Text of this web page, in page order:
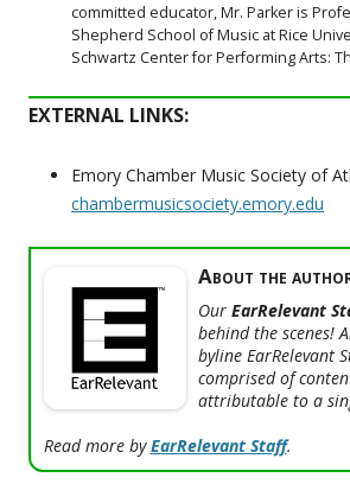
committed educator, Mr. Parker is
Shepherd School of Music at Rice
Schwartz Center for Performing Arts:
EXTERNAL LINKS:
Emory Chamber Music Society of
chambermusicsociety.emory.edu
About the
Our EarRelevant
behind the scenes!
byline EarRelevant
comprised of
attributable to a
Read more byEarRelevant Staff.